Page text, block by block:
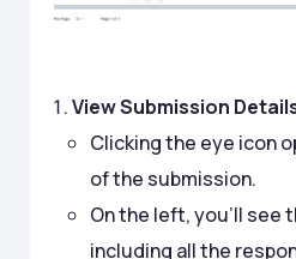
View Submission
Clicking the eye icon
of the submission.
On the left, you’ll see
including all the